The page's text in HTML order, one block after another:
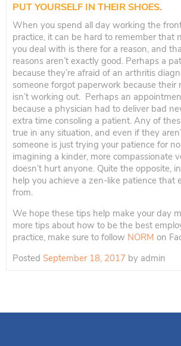
PUT YOURSELF IN THEIR SHOES.
When you spend all day working the
practice, it can be hard to remember that
you deal with is there for a reason, and
reasons aren’t exactly good. Perhaps a
because they’re afraid of an arthritis
someone forgot paperwork because their
isn’t working out. Perhaps an
because a physician had to deliver bad
extra time consoling a patient. Any of
true in any situation, and even if they
someone is just trying your patience for
imagining a kinder, more compassionate
doesn’t hurt anyone. Quite the opposite,
help you achieve a zen-like patience that
from.
We hope these tips help make your day
more tips about how to be the best
practice, make sure to follow NORM on
Posted September 18, 2017 by admin